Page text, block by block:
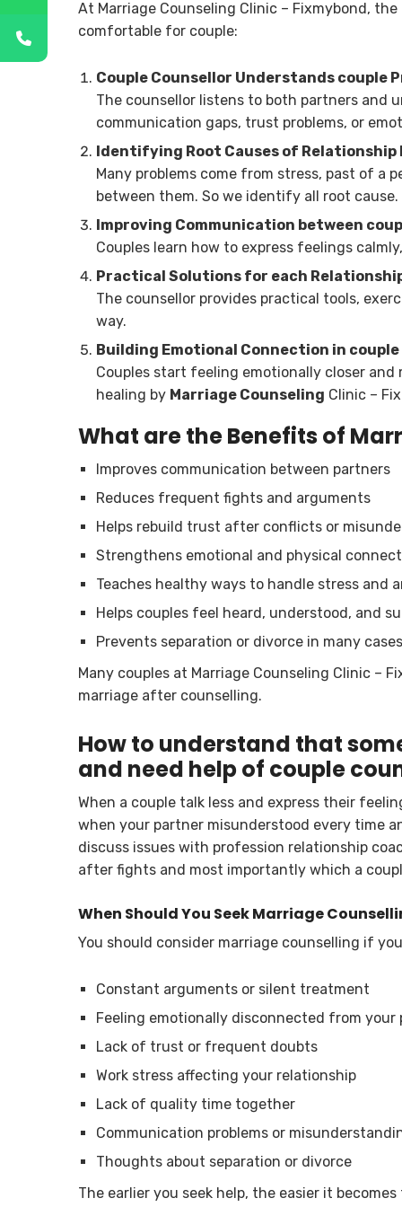
At Marriage Counseling Clinic – Fixmybond,
comfortable for couple:
Couple Counsellor Understands couple
The counsellor listens to both partners and
communication gaps, trust problems, or
Identifying Root Causes of Relationship
Many problems come from stress, past of a
between them. So we identify all root cause.
Improving Communication between
Couples learn how to express feelings
Practical Solutions for each
The counsellor provides practical tools,
way.
Building Emotional Connection in couple
Couples start feeling emotionally closer
healing by Marriage Counseling Clinic –
What are the Benefits of
Improves communication between partners
Reduces frequent fights and arguments
Helps rebuild trust after conflicts or
Strengthens emotional and physical
Teaches healthy ways to handle stress and
Helps couples feel heard, understood, and
Prevents separation or divorce in many cases
Many couples at Marriage Counseling Clinic –
marriage after counselling.
How to understand that
and need help of couple
When a couple talk less and express their
when your partner misunderstood every time
discuss issues with profession relationship
after fights and most importantly which a
When Should You Seek Marriage
You should consider marriage counselling if
Constant arguments or silent treatment
Feeling emotionally disconnected from your
Lack of trust or frequent doubts
Work stress affecting your relationship
Lack of quality time together
Communication problems or
Thoughts about separation or divorce
The earlier you seek help, the easier it